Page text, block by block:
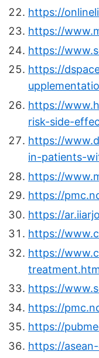
https://
https://
https://
https://
https://
risk-side-
https://
in-patients-
https://
https://
https://
https://
https://
https://
https://
https://
https://